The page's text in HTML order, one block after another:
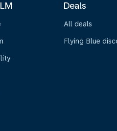
Deals
All deals
Flying Blue